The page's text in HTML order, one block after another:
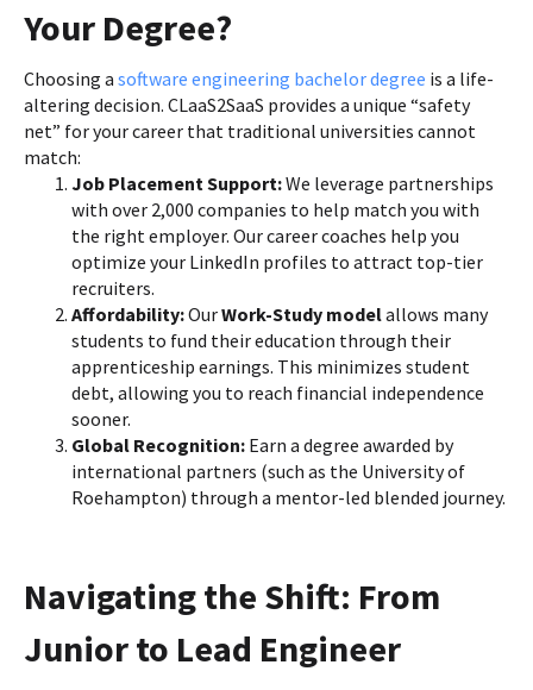
Your Degree?
Choosing a software engineering bachelor degree is a life-
altering decision. CLaaS2SaaS provides a unique “safety
net” for your career that traditional universities cannot
match:
Job Placement Support:We leverage partnerships
with over 2,000 companies to help match you with
the right employer. Our career coaches help you
optimize your LinkedIn profiles to attract top-tier
recruiters.
Affordability:OurWork-Study modelallows many
students to fund their education through their
apprenticeship earnings. This minimizes student
debt, allowing you to reach financial independence
sooner.
Global Recognition: Earn a degree awarded by
international partners (such as the University of
Roehampton) through a mentor-led blended journey.
Navigating the Shift: From
Junior to Lead Engineer